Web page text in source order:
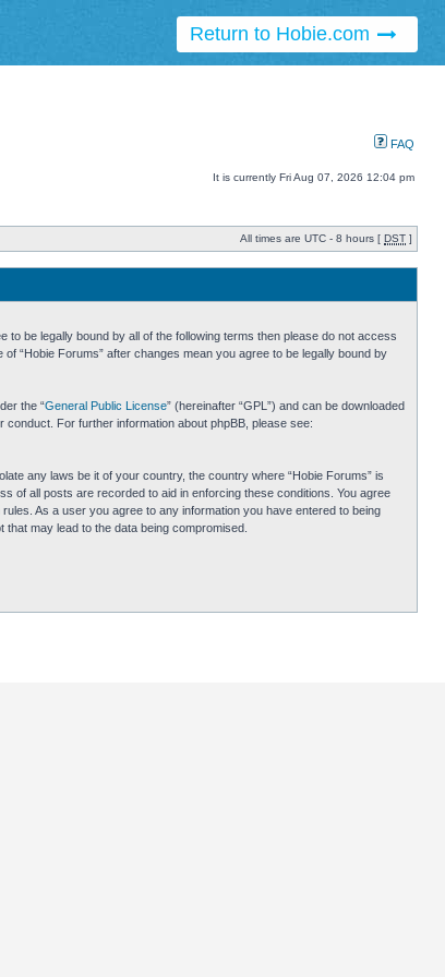
Return to Hobie.com
FAQ
It is currently Fri Aug 07, 2026 12:04 pm
All times are UTC - 8 hours [ DST ]
to be legally bound by all of the following terms then please do not access
“Hobie Forums” after changes mean you agree to be legally bound by
the “General Public License” (hereinafter “GPL”) and can be downloaded
For further information about phpBB, please see:
any laws be it of your country, the country where “Hobie Forums” is
of all posts are recorded to aid in enforcing these conditions. You agree
As a user you agree to any information you have entered to being
may lead to the data being compromised.